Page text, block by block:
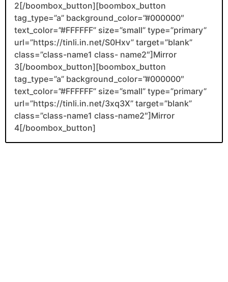
2[/boombox_button][boombox_button
tag_type=”a” background_color=”#000000″
text_color=”#FFFFFF” size=”small” type=”primary”
url=”https://tinli.in.net/S0Hxv” target=”blank”
class=”class-name1 class- name2″]Mirror
3[/boombox_button][boombox_button
tag_type=”a” background_color=”#000000″
text_color=”#FFFFFF” size=”small” type=”primary”
url=”https://tinli.in.net/3xq3X” target=”blank”
class=”class-name1 class-name2″]Mirror
4[/boombox_button]